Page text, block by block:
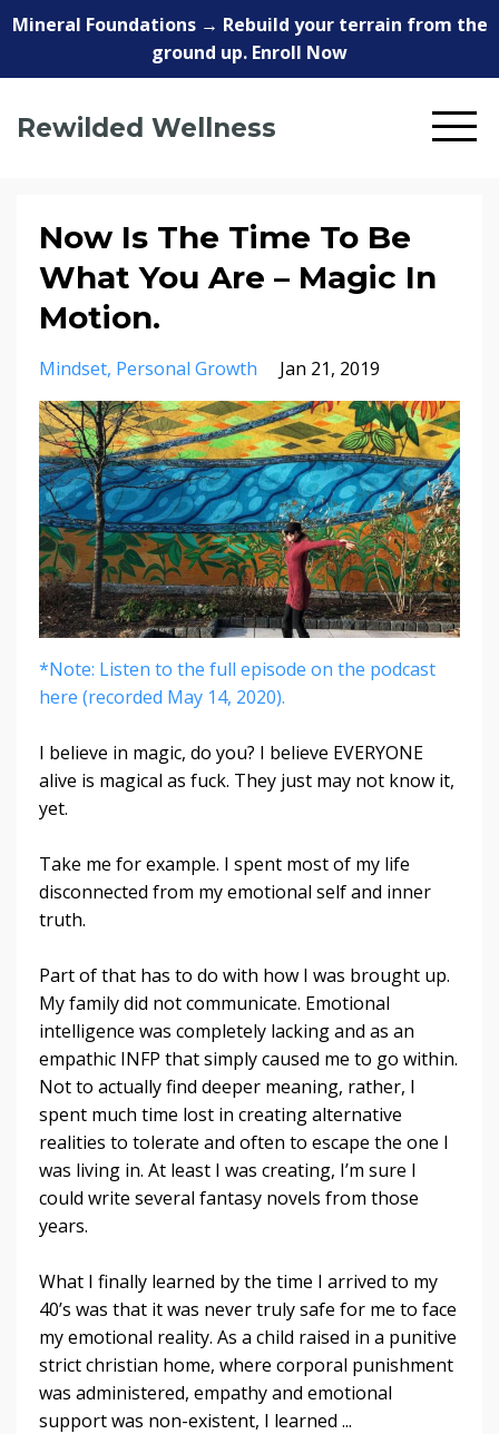
Mineral Foundations → Rebuild your terrain from the
ground up. Enroll Now
Rewilded Wellness
Now Is The Time To Be
What You Are – Magic In
Motion.
Mindset Personal Growth Jan 21, 2019
*Note: Listen to the full episode on the podcast
here (recorded May 14, 2020).
I believe in magic, do you? I believe EVERYONE
alive is magical as fuck. They just may not know it,
yet.
Take me for example. I spent most of my life
disconnected from my emotional self and inner
truth.
Part of that has to do with how I was brought up.
My family did not communicate. Emotional
intelligence was completely lacking and as an
empathic INFP that simply caused me to go within.
Not to actually find deeper meaning, rather, I
spent much time lost in creating alternative
realities to tolerate and often to escape the one I
was living in. At least I was creating, I’m sure I
could write several fantasy novels from those
years.
What I finally learned by the time I arrived to my
40’s was that it was never truly safe for me to face
my emotional reality. As a child raised in a punitive
strict christian home, where corporal punishment
was administered, empathy and emotional
support was non-existent, I learned ...